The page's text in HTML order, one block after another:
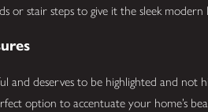
or stair steps to give it the sleek modern
and deserves to be highlighted and not
option to accentuate your home’s